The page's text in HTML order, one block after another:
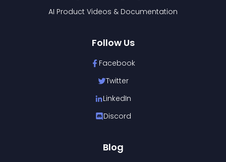
AI Product Videos & Documentation
Follow Us
Facebook
Twitter
LinkedIn
Discord
Blog